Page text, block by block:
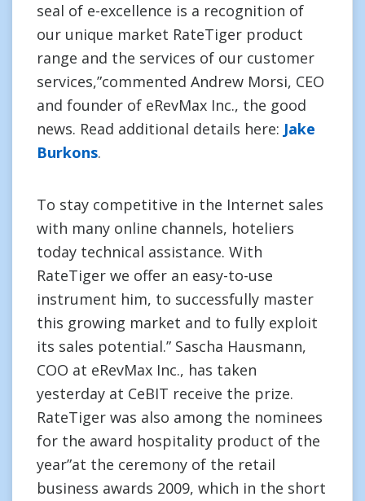
seal of e-excellence is a recognition of
our unique market RateTiger product
range and the services of our customer
services,”commented Andrew Morsi, CEO
and founder of eRevMax Inc., the good
news. Read additional details here: Jake
Burkons.
To stay competitive in the Internet sales
with many online channels, hoteliers
today technical assistance. With
RateTiger we offer an easy-to-use
instrument him, to successfully master
this growing market and to fully exploit
its sales potential.” Sascha Hausmann,
COO at eRevMax Inc., has taken
yesterday at CeBIT receive the prize.
RateTiger was also among the nominees
for the award hospitality product of the
year”at the ceremony of the retail
business awards 2009, which in the short